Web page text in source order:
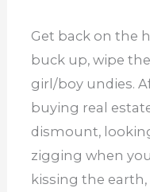
Get back on the
buck up, wipe
girl/boy undies.
buying real
dismount,
zigging when
kissing the earth,